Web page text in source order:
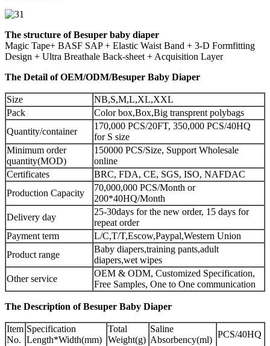
The structure of Besuper baby diaper
Magic Tape+ BASF SAP + Elastic Waist Band + 3-D Formfitting
Design + Ultra Breathale Back-sheet + Acquisition Layer
The Detail of OEM/ODM/Besuper Baby Diaper
Size
NB,S,M,L,XL,XXL
Pack
Color box,Box,Big transprent polybags
Quantity/container
170,000 PCS/20FT, 350,000 PCS/40HQ
for S size
Minimum order
quantity(MOD)
150000 PCS/Size, Support Wholesale
online
Certificates
BRC, FDA, CE, SGS, ISO, NAFDAC
Production Capacity
70,000,000 PCS/Month or
200*40HQ/Month
Delivery day
25-30days for the new order, 15 days for
repeat order
Payment term
L/C,T/T,Escow,Paypal,Western Union
Product range
Baby diapers,training pants,adult
diapers,wet wipes
Other service
OEM & ODM, Customized Specification,
Free Samples, One to One communication
The Description of Besuper Baby Diaper
Item
No.
Specification
Length*Width(mm)
Total
Weight(g)
Saline
Absorbency(ml)
PCS/40HQ